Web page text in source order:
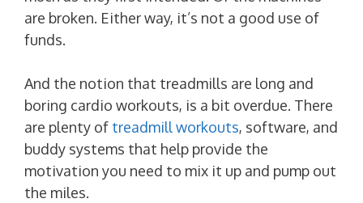
are broken. Either way, it’s not a good use of
funds.
And the notion that treadmills are long and
boring cardio workouts, is a bit overdue. There
are plenty of treadmill workouts, software, and
buddy systems that help provide the
motivation you need to mix it up and pump out
the miles.